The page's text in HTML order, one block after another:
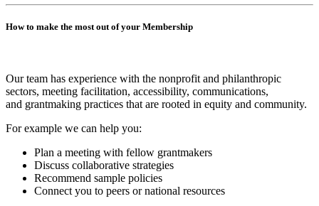
How to make the most out of your Membership
Our team has experience with the nonprofit and philanthropic
sectors, meeting facilitation, accessibility, communications,
and grantmaking practices that are rooted in equity and community.
For example we can help you:
Plan a meeting with fellow grantmakers
Discuss collaborative strategies
Recommend sample policies
Connect you to peers or national resources